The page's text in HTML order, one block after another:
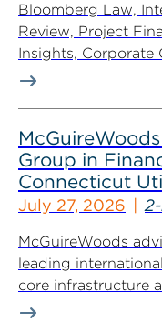
Bloomberg Law,
Review, Project
Insights, Corporate
Group in
Connecticut
July 27, 2026
McGuireWoods
leading
core infrastructure